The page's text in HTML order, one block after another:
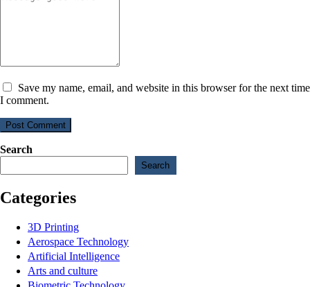
Save my name, email, and website in this browser for the next time
I comment.
Post Comment
Search
Search
Categories
3D Printing
Aerospace Technology
Artificial Intelligence
Arts and culture